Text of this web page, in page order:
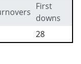
First
downs
28